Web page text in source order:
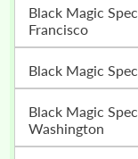
Black Magic Specialist Muslim Astrologer In San
Francisco
Black Magic
Black Magic Specialist Muslim Astrologer In Seattle,
Washington